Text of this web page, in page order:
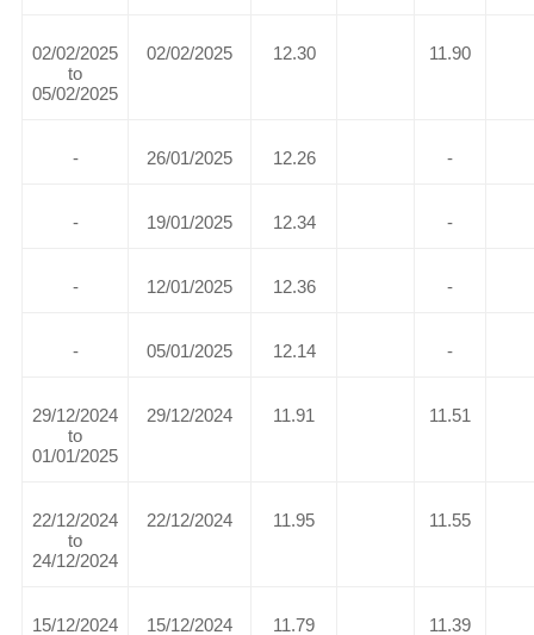
02/02/2025
to
05/02/2025
02/02/2025 12.30 11.90
- 26/01/2025 12.26 -
- 19/01/2025 12.34 -
- 12/01/2025 12.36 -
- 05/01/2025 12.14 -
29/12/2024
to
01/01/2025
29/12/2024 11.91 11.51
22/12/2024
to
24/12/2024
22/12/2024 11.95 11.55
15/12/2024
15/12/2024 11.79 11.39